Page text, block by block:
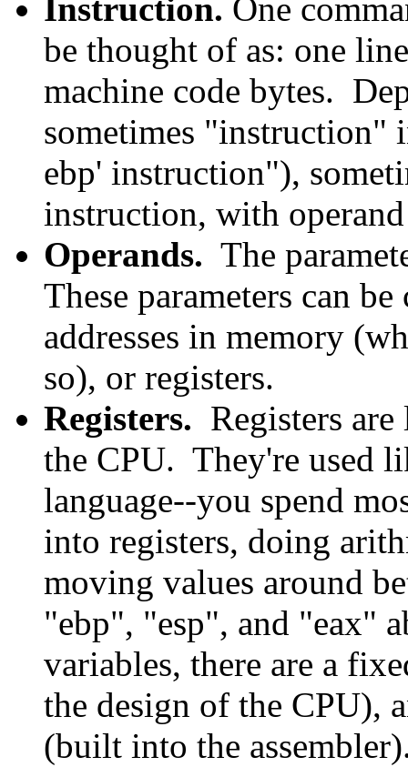
Instruction. One
be thought of as: one
machine code bytes.
sometimes "instruction"
ebp' instruction"),
instruction, with
Operands. The
These parameters can
addresses in memory
so), or registers.
Registers. Registers
the CPU. They're used
language--you spend
into registers, doing
moving values around
"ebp", "esp", and "eax"
variables, there are a
the design of the CPU),
(built into the